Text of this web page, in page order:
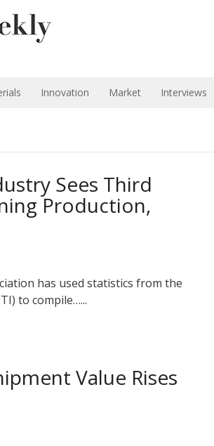
Innovation Market Interviews
Sees Third
Production,
has used statistics from the
to compile…...
Value Rises